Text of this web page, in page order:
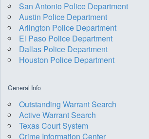
San Antonio Police Department
Austin Police Department
Arlington Police Department
El Paso Police Department
Dallas Police Department
Houston Police Department
General Info
Outstanding Warrant Search
Active Warrant Search
Texas Court System
Crime Information Center